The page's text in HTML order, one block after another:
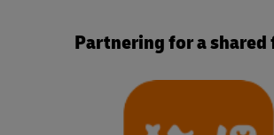
Partnering for a